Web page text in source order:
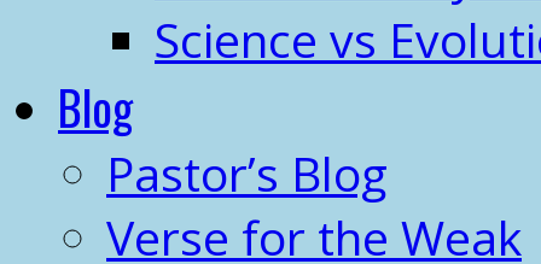
Science vs
Blog
Pastor’s Blog
Verse for the Weak